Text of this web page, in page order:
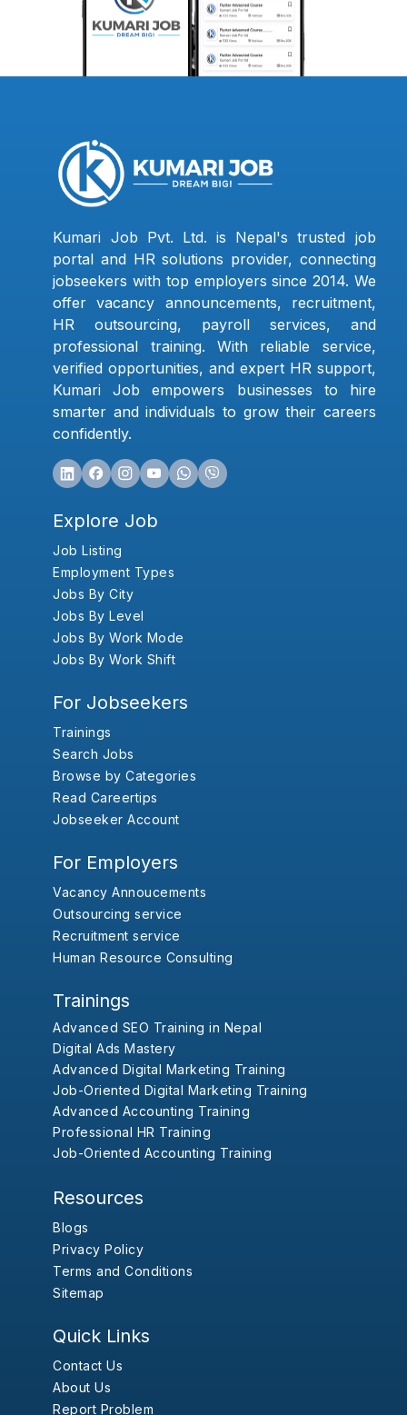
Kumari Job Pvt. Ltd. is Nepal's trusted job
portal and HR solutions provider, connecting
jobseekers with top employers since 2014. We
offer vacancy announcements, recruitment,
HR outsourcing, payroll services, and
professional training. With reliable service,
verified opportunities, and expert HR support,
Kumari Job empowers businesses to hire
smarter and individuals to grow their careers
confidently.
Explore Job
Job Listing
Employment Types
Jobs By City
Jobs By Level
Jobs By Work Mode
Jobs By Work Shift
For Jobseekers
Trainings
Search Jobs
Browse by Categories
Read Careertips
Jobseeker Account
For Employers
Vacancy Annoucements
Outsourcing service
Recruitment service
Human Resource Consulting
Trainings
Advanced SEO Training in Nepal
Digital Ads Mastery
Advanced Digital Marketing Training
Job-Oriented Digital Marketing Training
Advanced Accounting Training
Professional HR Training
Job-Oriented Accounting Training
Resources
Blogs
Privacy Policy
Terms and Conditions
Sitemap
Quick Links
Contact Us
About Us
Report Problem